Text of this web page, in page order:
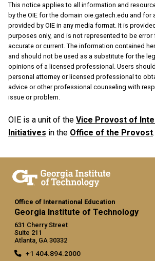
This notice applies to all information and
by the OIE for the domain oie.gatech.edu and for
provided by OIE in any media format. It is
purposes only, and is not represented to be error
accurate or current. The information contained
and should not be used as a substitute for the
opinions of a licensed professional. Users
personal attorney or licensed professional to
advice or other professional counseling with
issue or problem.
OIE is a unit of the Vice Provost of
Initiatives in the Office of the Provost.
Office of International Education
Georgia Institute of Technology
631 Cherry Street
Suite 211
Atlanta, GA 30332
+1 404.894.2000